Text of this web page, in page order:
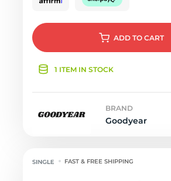
ADD TO CART
1 ITEM IN STOCK
BRAND
Goodyear
FAST & FREE SHIPPING